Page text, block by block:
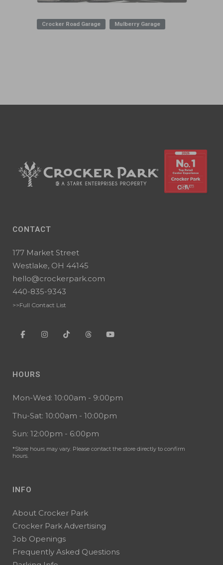
Crocker Road Garage Mulberry Garage
CONTACT
177 Market Street
Westlake, OH 44145
hello@crockerpark.com
440-835-9343
>>Full Contact List
HOURS
Mon-Wed: 10:00am - 9:00pm
Thu-Sat: 10:00am - 10:00pm
Sun: 12:00pm - 6:00pm
*Store hours may vary. Please contact the store directly to confirm
hours.
INFO
About Crocker Park
Crocker Park Advertising
Job Openings
Frequently Asked Questions